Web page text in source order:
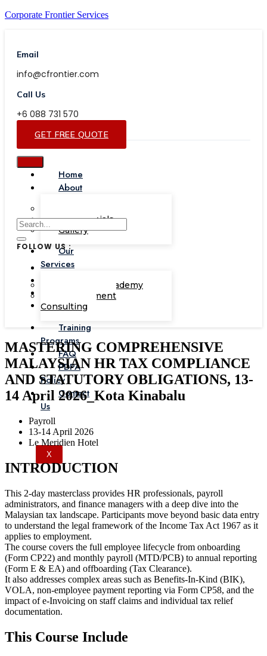
Corporate Frontier Services
Email
info@cfrontier.com
Call Us
+6 088 731 570
GET FREE QUOTE
Home
About
Testimonials
Gallery
Our
Services
Corporate Academy
Management
Consulting
Training
Programs
FAQ
PDPA
Policy
Contact
Us
X
FOLLOW US :
MASTERING COMPREHENSIVE
MALAYSIAN HR TAX COMPLIANCE
AND STATUTORY OBLIGATIONS, 13-
14 April 2026_Kota Kinabalu
Payroll
13-14 April 2026
Le Meridien Hotel
INTRODUCTION
This 2-day masterclass provides HR professionals, payroll
administrators, and finance managers with a deep dive into the
Malaysian tax landscape. Participants move beyond basic data entry
to understand the legal framework of the Income Tax Act 1967 as it
applies to employment.
The course covers the full employee lifecycle from onboarding
(Form CP22) and monthly payroll (MTD/PCB) to annual reporting
(Form E & EA) and offboarding (Tax Clearance).
It also addresses complex areas such as Benefits-In-Kind (BIK),
VOLA, non-employee payment reporting via Form CP58, and the
impact of e-Invoicing on staff claims and individual tax relief
documentation.
This Course Include